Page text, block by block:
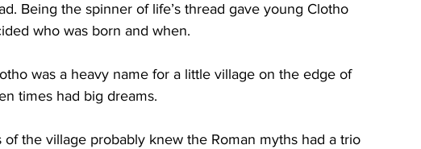
Being the spinner of life’s thread gave young Clotho
who was born and when.
was a heavy name for a little village on the edge of
times had big dreams.
the village probably knew the Roman myths had a trio